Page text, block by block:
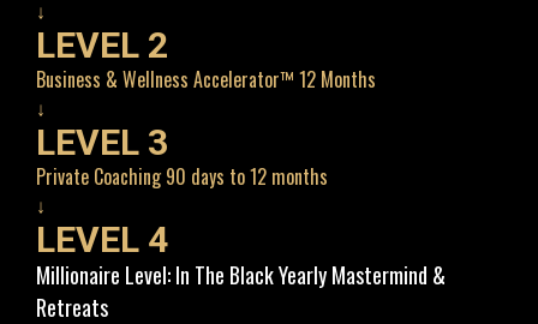
↓
LEVEL 2
Business & Wellness Accelerator™ 12 Months
↓
LEVEL 3
Private Coaching 90 days to 12 months
↓
LEVEL 4
Millionaire Level: In The Black Yearly Mastermind &
Retreats